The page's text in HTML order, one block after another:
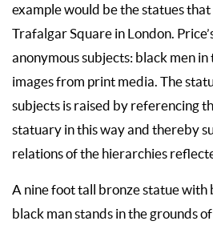
example would be the statues
Trafalgar Square in London.
anonymous subjects: black men
images from print media. The
subjects is raised by referencing
statuary in this way and thereby
relations of the hierarchies
A nine foot tall bronze statue with
black man stands in the grounds